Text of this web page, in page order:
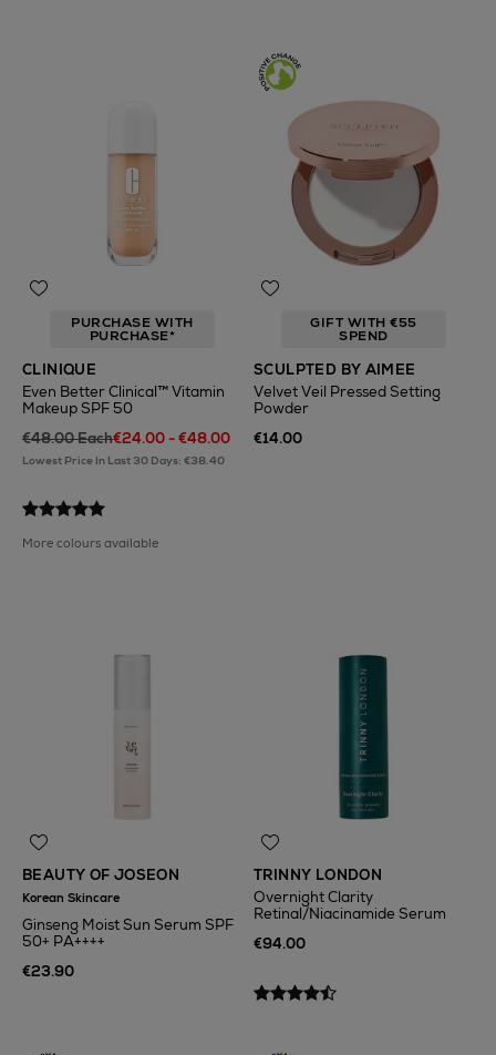
PURCHASE WITH
PURCHASE*
CLINIQUE
Even Better Clinical™ Vitamin
Makeup SPF 50
€48.00 Each€24.00 - €48.00
Lowest Price In Last 30 Days: €38.40
More colours available
GIFT WITH €55
SPEND
SCULPTED BY AIMEE
Velvet Veil Pressed Setting
Powder
€14.00
BEAUTY OF JOSEON
Korean Skincare
Ginseng Moist Sun Serum SPF
50+ PA++++
€23.90
TRINNY LONDON
Overnight Clarity
Retinal/Niacinamide Serum
€94.00